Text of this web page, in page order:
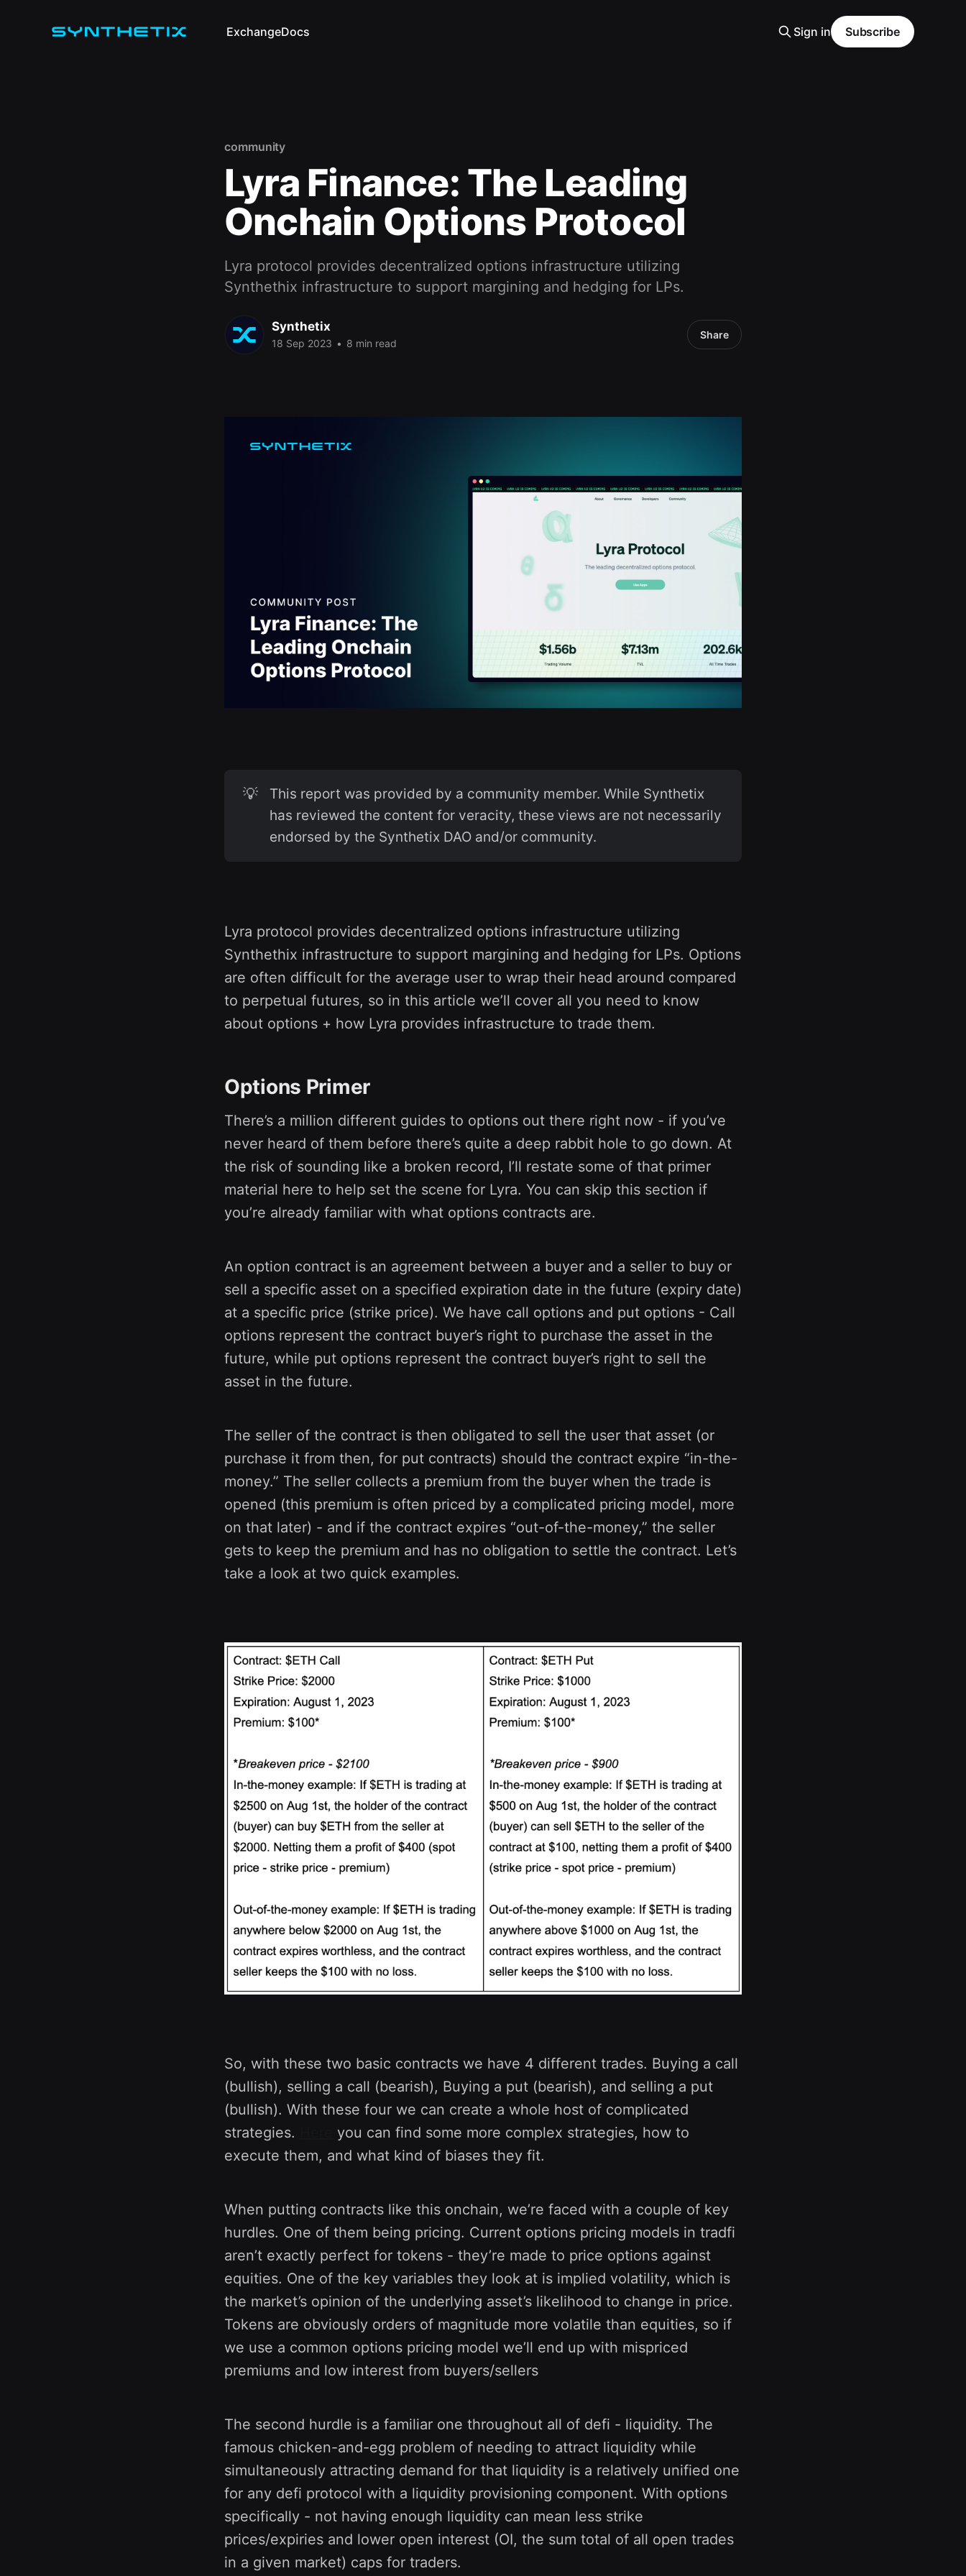
ExchangeDocs Sign in Subscribe
community
Lyra Finance: The Leading
Onchain Options Protocol
Lyra protocol provides decentralized options infrastructure utilizing
Synthethix infrastructure to support margining and hedging for LPs.
Synthetix
18 Sep 2023 • 8 min read
Share
💡
This report was provided by a community member. While Synthetix
has reviewed the content for veracity, these views are not necessarily
endorsed by the Synthetix DAO and/or community.
Lyra protocol provides decentralized options infrastructure utilizing
Synthethix infrastructure to support margining and hedging for LPs. Options
are often difficult for the average user to wrap their head around compared
to perpetual futures, so in this article we’ll cover all you need to know
about options + how Lyra provides infrastructure to trade them.
Options Primer
There’s a million different guides to options out there right now - if you’ve
never heard of them before there’s quite a deep rabbit hole to go down. At
the risk of sounding like a broken record, I’ll restate some of that primer
material here to help set the scene for Lyra. You can skip this section if
you’re already familiar with what options contracts are.
An option contract is an agreement between a buyer and a seller to buy or
sell a specific asset on a specified expiration date in the future (expiry date)
at a specific price (strike price). We have call options and put options - Call
options represent the contract buyer’s right to purchase the asset in the
future, while put options represent the contract buyer’s right to sell the
asset in the future.
The seller of the contract is then obligated to sell the user that asset (or
purchase it from then, for put contracts) should the contract expire “in-the-
money.” The seller collects a premium from the buyer when the trade is
opened (this premium is often priced by a complicated pricing model, more
on that later) - and if the contract expires “out-of-the-money,” the seller
gets to keep the premium and has no obligation to settle the contract. Let’s
take a look at two quick examples.
So, with these two basic contracts we have 4 different trades. Buying a call
(bullish), selling a call (bearish), Buying a put (bearish), and selling a put
(bullish). With these four we can create a whole host of complicated
strategies.
you can find some more complex strategies, how to
execute them, and what kind of biases they fit.
When putting contracts like this onchain, we’re faced with a couple of key
hurdles. One of them being pricing. Current options pricing models in tradfi
aren’t exactly perfect for tokens - they’re made to price options against
equities. One of the key variables they look at is implied volatility, which is
the market’s opinion of the underlying asset’s likelihood to change in price.
Tokens are obviously orders of magnitude more volatile than equities, so if
we use a common options pricing model we’ll end up with mispriced
premiums and low interest from buyers/sellers
The second hurdle is a familiar one throughout all of defi - liquidity. The
famous chicken-and-egg problem of needing to attract liquidity while
simultaneously attracting demand for that liquidity is a relatively unified one
for any defi protocol with a liquidity provisioning component. With options
specifically - not having enough liquidity can mean less strike
prices/expiries and lower open interest (OI, the sum total of all open trades
in a given market) caps for traders.